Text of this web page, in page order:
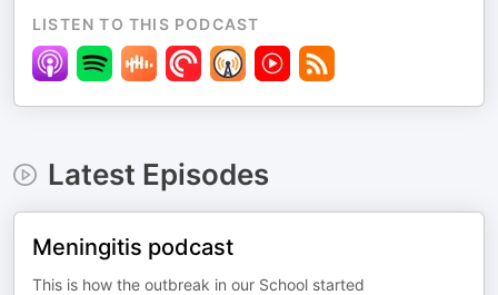
LISTEN TO THIS PODCAST
Latest Episodes
Meningitis podcast
This is how the outbreak in our School started